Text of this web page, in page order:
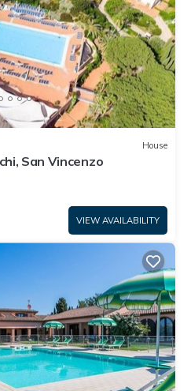
House
San Vincenzo
VIEW AVAILABILITY